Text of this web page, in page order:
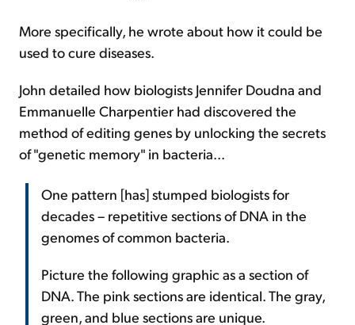
More specifically, he wrote about how it could be
used to cure diseases.
John detailed how biologists Jennifer Doudna and
Emmanuelle Charpentier had discovered the
method of editing genes by unlocking the secrets
of "genetic memory" in bacteria...
One pattern [has] stumped biologists for
decades – repetitive sections of DNA in the
genomes of common bacteria.
Picture the following graphic as a section of
DNA. The pink sections are identical. The gray,
green, and blue sections are unique.